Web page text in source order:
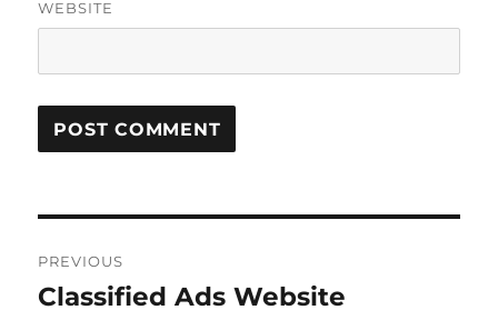
WEBSITE
navigation
PREVIOUS
Previous
Classified Ads Website